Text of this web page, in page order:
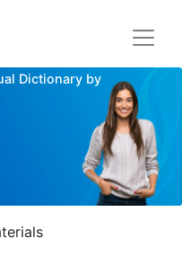
Dictionary by